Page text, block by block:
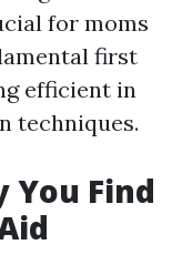
for moms
first
efficient in
techniques.
Find